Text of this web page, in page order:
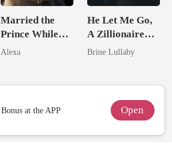
Married the
Prince While
Pregnant
Alexa
He Let Me Go,
A Zillionaire
Took My Hand
Brine Lullaby
at the APP Open